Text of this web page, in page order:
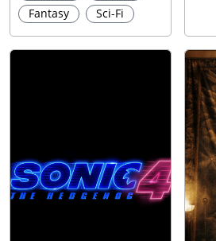
Fantasy
Sci-Fi